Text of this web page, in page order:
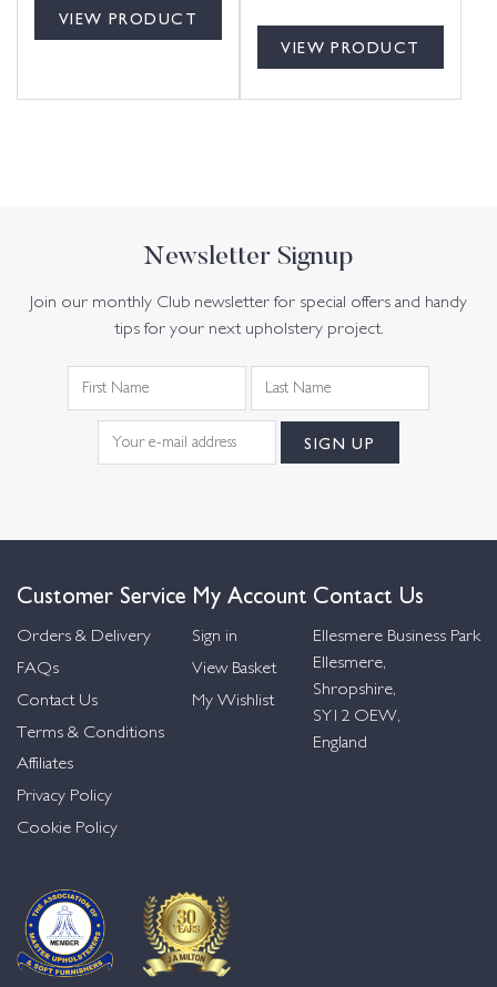
VIEW PRODUCT
VIEW PRODUCT
Newsletter Signup
Join our monthly Club newsletter for special offers and handy
tips for your next upholstery project.
Customer Service
Orders & Delivery
FAQs
Contact Us
Terms & Conditions
Affiliates
Privacy Policy
Cookie Policy
My Account
Sign in
View Basket
My Wishlist
Contact Us
Ellesmere Business Park
Ellesmere,
Shropshire,
SY12 OEW,
England